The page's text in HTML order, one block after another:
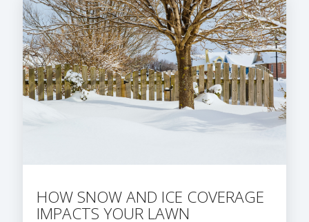
HOW SNOW AND ICE COVERAGE
IMPACTS YOUR LAWN